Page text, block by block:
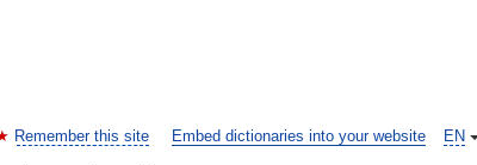
EN
Remember this site Embed dictionaries into your website